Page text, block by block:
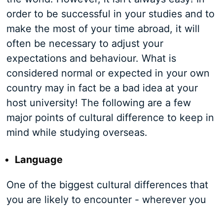
order to be successful in your studies and to
make the most of your time abroad, it will
often be necessary to adjust your
expectations and behaviour. What is
considered normal or expected in your own
country may in fact be a bad idea at your
host university! The following are a few
major points of cultural difference to keep in
mind while studying overseas.
Language
One of the biggest cultural differences that
you are likely to encounter - wherever you